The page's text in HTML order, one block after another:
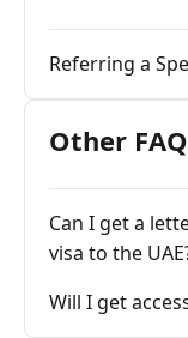
Referring a
Other
Can I get a
visa to the
Will I get